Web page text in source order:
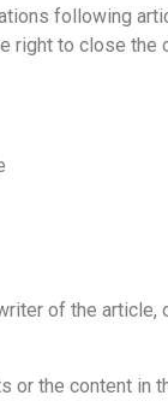
following
right to close
of the article,
or the content in